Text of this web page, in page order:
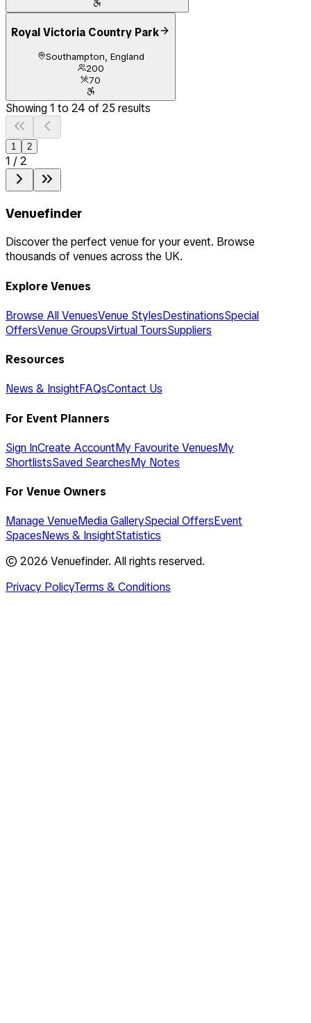
Royal Victoria Country Park
Southampton, England
200
70
Showing1 to 24 of25 results
1 2
1 /2
Venuefinder
Discover the perfect venue for your event. Browse
thousands of venues across the UK.
Explore Venues
Browse All VenuesVenue StylesDestinationsSpecial
OffersVenue GroupsVirtual ToursSuppliers
Resources
News & InsightFAQsContact Us
For Event Planners
Sign InCreate AccountMy Favourite VenuesMy
ShortlistsSaved SearchesMy Notes
For Venue Owners
Manage VenueMedia GallerySpecial OffersEvent
SpacesNews & InsightStatistics
© 2026 Venuefinder. All rights reserved.
Privacy PolicyTerms & Conditions